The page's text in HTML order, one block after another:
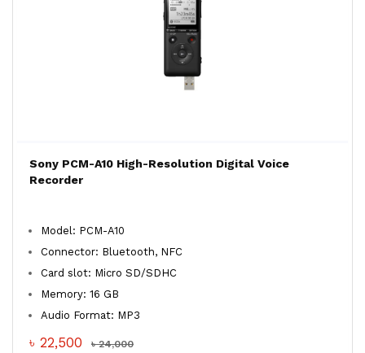
Sony PCM-A10 High-Resolution Digital Voice
Recorder
Model: PCM-A10
Connector: Bluetooth, NFC
Card slot: Micro SD/SDHC
Memory: 16 GB
Audio Format: MP3
৳ 22,500 ৳ 24,000